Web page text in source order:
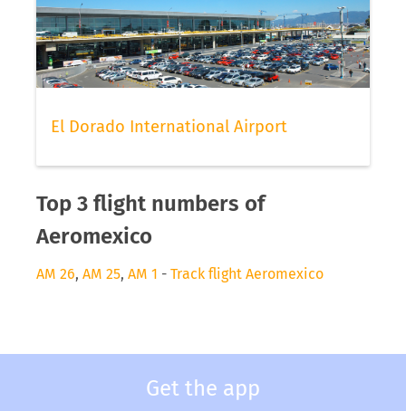
El Dorado International Airport
Top 3 flight numbers of
Aeromexico
AM 26, AM 25, AM 1 - Track flight Aeromexico
Get the app